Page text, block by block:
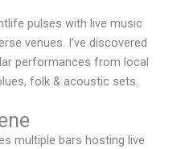
pulses with live music
venues. I’ve discovered
performances from local
folk & acoustic sets.
multiple bars hosting live